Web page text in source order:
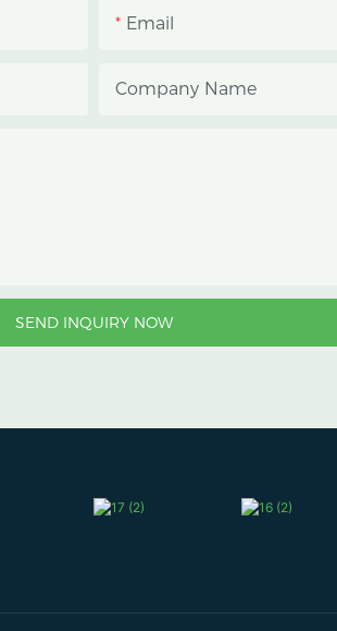
Email
Company Name
SEND INQUIRY NOW